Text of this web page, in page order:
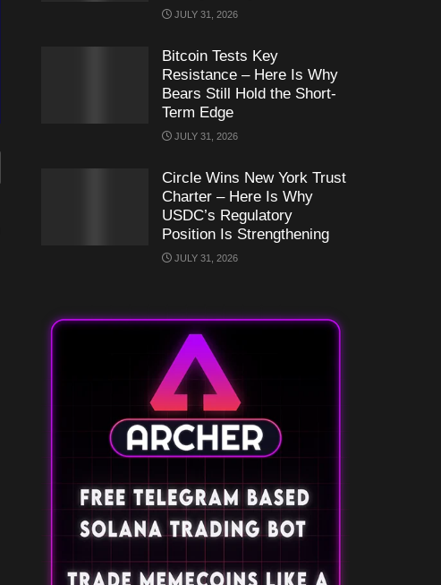
JULY 31, 2026
Bitcoin Tests Key
Resistance – Here Is Why
Bears Still Hold the Short-
Term Edge
JULY 31, 2026
Circle Wins New York Trust
Charter – Here Is Why
USDC’s Regulatory
Position Is Strengthening
JULY 31, 2026